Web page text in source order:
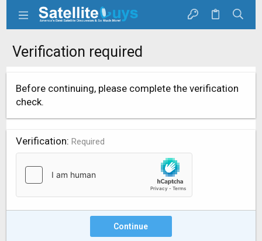
Verification required
Before continuing, please complete the verification
check.
Verification Required
Continue